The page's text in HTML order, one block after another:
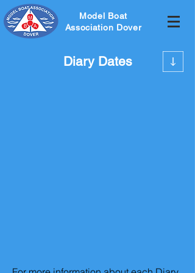
Model Boat
Association Dover
Diary Dates